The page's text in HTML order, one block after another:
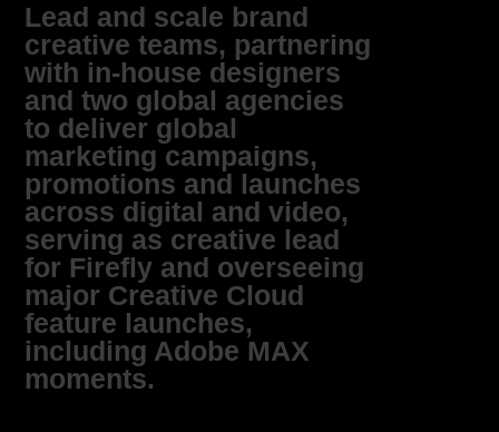
Lead and scale brand
creative teams, partnering
with in‑house designers
and two global agencies
to deliver global
marketing campaigns,
promotions and launches
across digital and video,
serving as creative lead
for Firefly and overseeing
major Creative Cloud
feature launches,
including Adobe MAX
moments.